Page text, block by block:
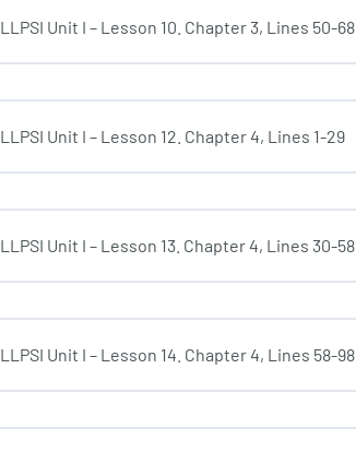
LLPSI Unit I – Lesson 10. Chapter 3, Lines 50-68
LLPSI Unit I – Lesson 12. Chapter 4, Lines 1-29
LLPSI Unit I – Lesson 13. Chapter 4, Lines 30-58
LLPSI Unit I – Lesson 14. Chapter 4, Lines 58-98